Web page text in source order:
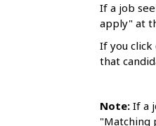
If a job
apply" at
If you
that
Note: If a
"Matching